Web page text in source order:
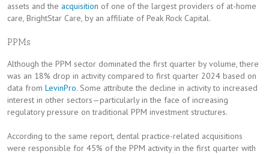
assets and the acquisition of one of the largest providers of at-home
care, BrightStar Care, by an affiliate of Peak Rock Capital.
PPMs
Although the PPM sector dominated the first quarter by volume, there
was an 18% drop in activity compared to first quarter 2024 based on
data from LevinPro. Some attribute the decline in activity to increased
interest in other sectors—particularly in the face of increasing
regulatory pressure on traditional PPM investment structures.
According to the same report, dental practice-related acquisitions
were responsible for 45% of the PPM activity in the first quarter with